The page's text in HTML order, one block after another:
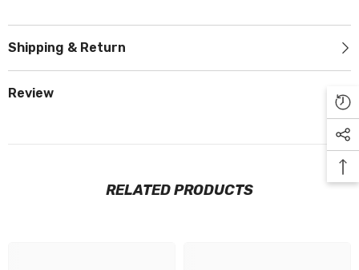
Shipping & Return
Review
RELATED PRODUCTS